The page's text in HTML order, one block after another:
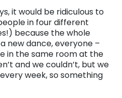
it would be ridiculous to
in four different
because the whole
new dance, everyone –
in the same room at the
and we couldn’t, but we
week, so something